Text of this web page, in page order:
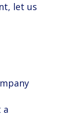
let us
a